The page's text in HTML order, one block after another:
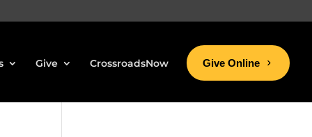
Give CrossroadsNow Give Online